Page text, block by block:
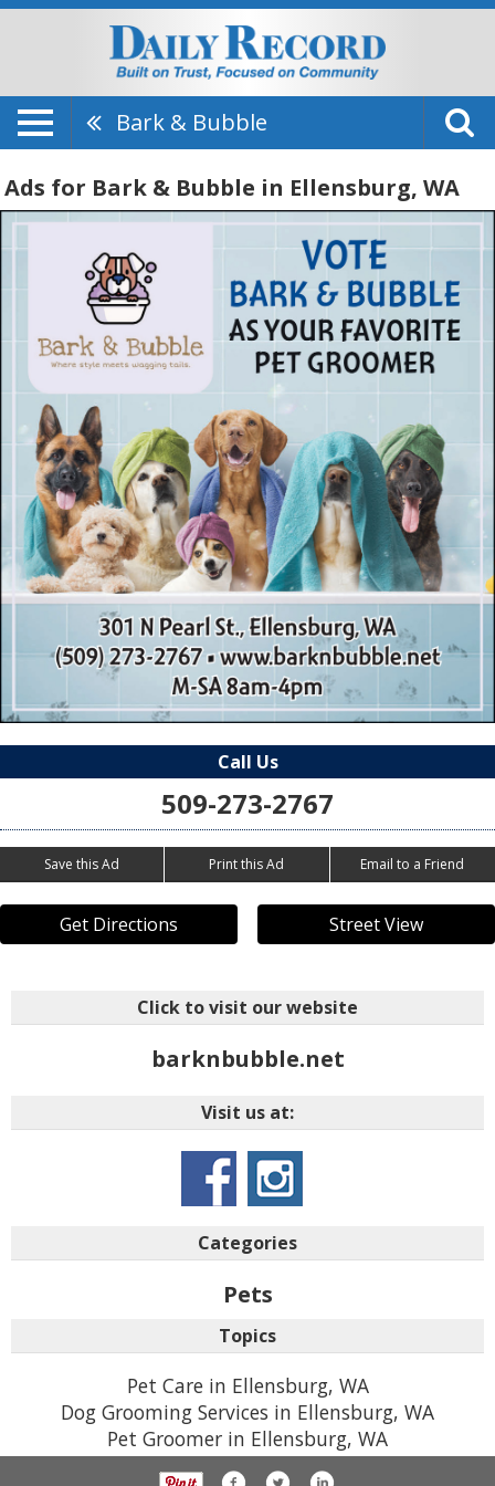
Bark & Bubble
Ads for Bark & Bubble in Ellensburg, WA
Call Us
509-273-2767
Save this Ad Print this Ad Email to a Friend
Get Directions Street View
Click to visit our website
barknbubble.net
Visit us at:
Categories
Pets
Topics
Pet Care in Ellensburg, WA
Dog Grooming Services in Ellensburg, WA
Pet Groomer in Ellensburg, WA